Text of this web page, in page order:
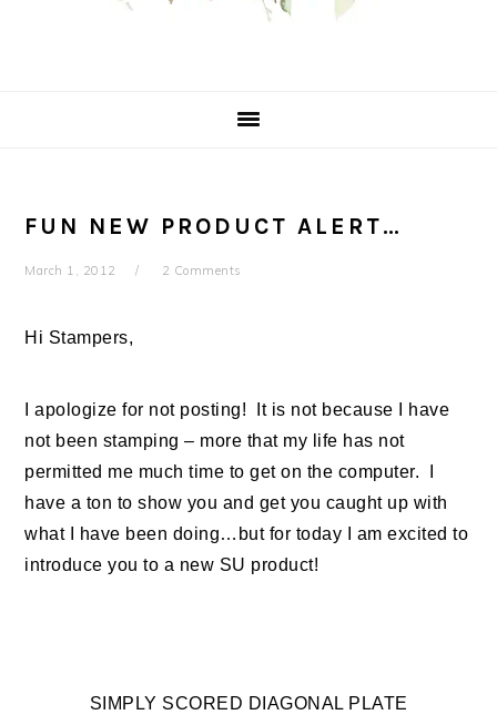
FUN NEW PRODUCT ALERT…
March 1, 2012 2 Comments
Hi Stampers,
I apologize for not posting! It is not because I have
not been stamping – more that my life has not
permitted me much time to get on the computer. I
have a ton to show you and get you caught up with
what I have been doing…but for today I am excited to
introduce you to a new SU product!
SIMPLY SCORED DIAGONAL PLATE